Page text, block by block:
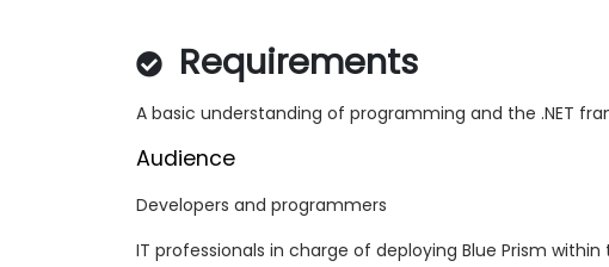
Requirements
A basic understanding of programming and the .NET
Audience
Developers and programmers
IT professionals in charge of deploying Blue Prism